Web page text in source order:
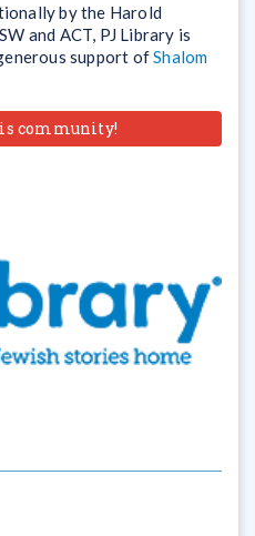
by the Harold
and ACT, PJ Library is
support ofShalom
community!